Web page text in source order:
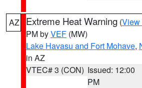
AZ Extreme Heat Warning (View
PM byVEF (MW)
Lake Havasu and Fort Mohave,
in AZ
VTEC# 3 (CON) Issued: 12:00
PM